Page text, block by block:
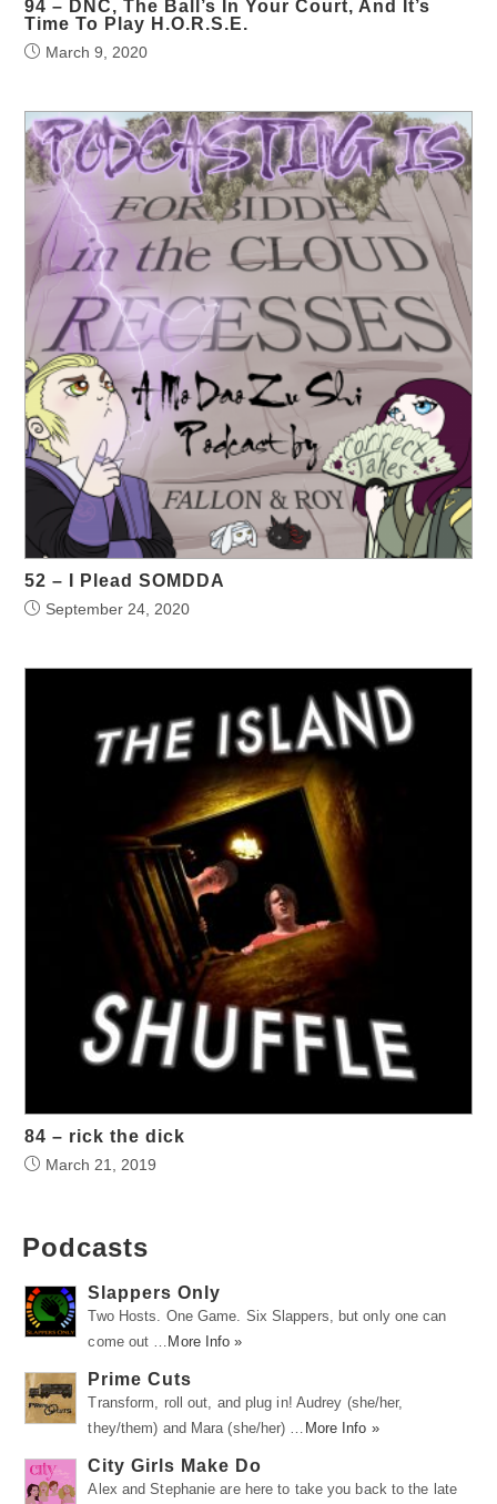
94 – DNC, The Ball’s In Your Court, And It’s
Time To Play H.O.R.S.E.
March 9, 2020
52 – I Plead SOMDDA
September 24, 2020
84 – rick the dick
March 21, 2019
Podcasts
Slappers Only
Two Hosts. One Game. Six Slappers, but only one can
come out …
More Info »
Prime Cuts
Transform, roll out, and plug in! Audrey (she/her,
they/them) and Mara (she/her) …
More Info »
City Girls Make Do
Alex and Stephanie are here to take you back to the late